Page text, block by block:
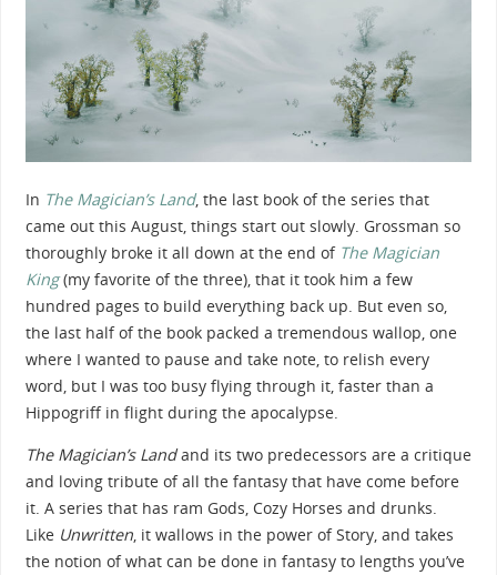
In The Magician’s Land, the last book of the series that
came out this August, things start out slowly. Grossman so
thoroughly broke it all down at the end of The Magician
King (my favorite of the three), that it took him a few
hundred pages to build everything back up. But even so,
the last half of the book packed a tremendous wallop, one
where I wanted to pause and take note, to relish every
word, but I was too busy flying through it, faster than a
Hippogriff in flight during the apocalypse.
The Magician’s Landand its two predecessors are a critique
and loving tribute of all the fantasy that have come before
it. A series that has ram Gods, Cozy Horses and drunks.
Like Unwritten, it wallows in the power of Story, and takes
the notion of what can be done in fantasy to lengths you’ve